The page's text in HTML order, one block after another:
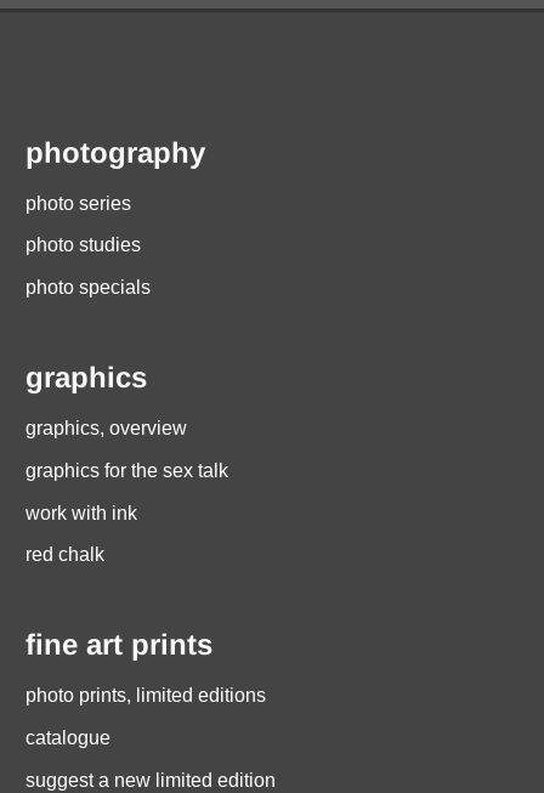
photography
photo series
photo studies
photo specials
graphics
graphics, overview
graphics for the sex talk
work with ink
red chalk
fine art prints
photo prints, limited editions
catalogue
suggest a new limited edition